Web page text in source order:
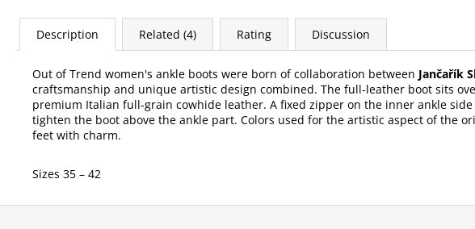
Description Related (4) Rating Discussion
Out of Trend women's ankle boots were born of collaboration between Jančařík
craftsmanship and unique artistic design combined. The full-leather boot sits
premium Italian full-grain cowhide leather. A fixed zipper on the inner ankle
tighten the boot above the ankle part. Colors used for the artistic aspect of the
feet with charm.
Sizes 35 – 42
F